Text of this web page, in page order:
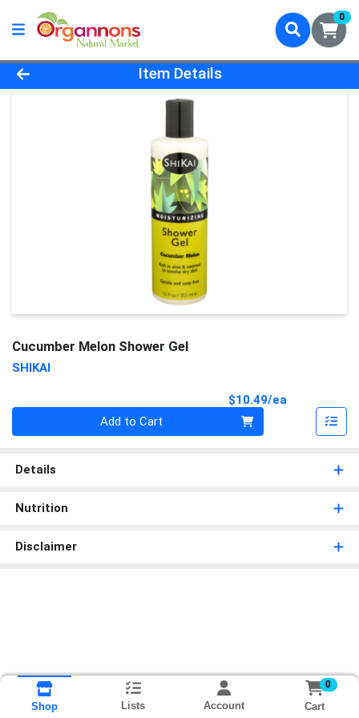
0
Product Details Page
Item Details
Cucumber Melon Shower Gel
SHIKAI
$10.49/ea
Add to Cart
Details
Nutrition
Disclaimer
Shop Lists Account
0
Cart